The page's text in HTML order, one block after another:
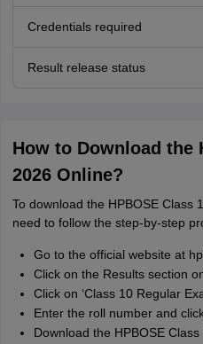
Credentials required
Result release status
How to Download the
2026 Online?
To download the HPBOSE Class
need to follow the step-by-step
Go to the official website at
Click on the Results section
Click on ‘Class 10 Regular
Enter the roll number and click
Download the HPBOSE